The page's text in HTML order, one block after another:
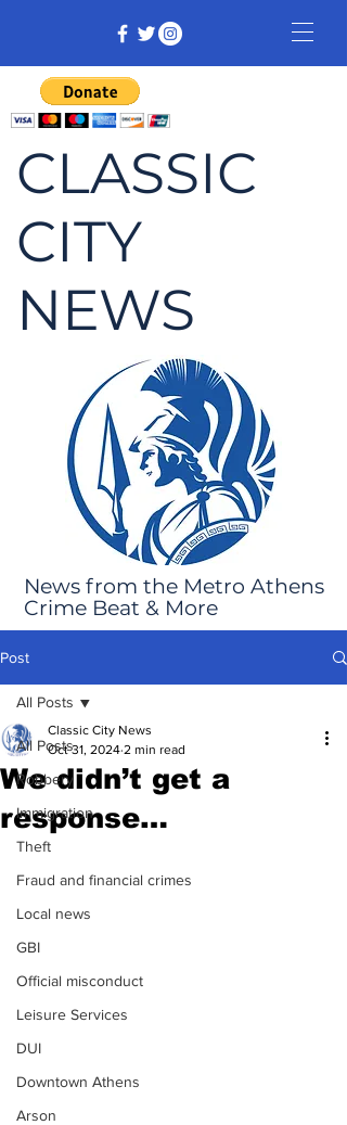
CLASSIC
CITY
NEWS
News from the Metro Athens
Crime Beat & More
Post
All Posts
Robbery
Immigration
Theft
Fraud and financial crimes
Local news
GBI
Official misconduct
Leisure Services
DUI
Downtown Athens
Arson
All Posts
We didn’t get a
response…
Classic City News
Oct 31, 2024 2 min read